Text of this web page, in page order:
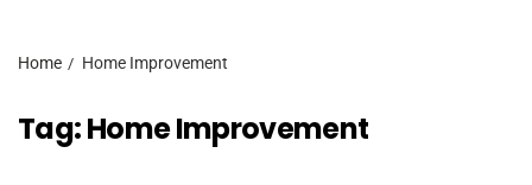
Home Home Improvement
Tag:Home Improvement